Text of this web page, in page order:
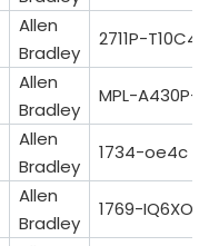
Allen
Bradley
2711P-
Allen
Bradley
MPL-A430P-
Allen
Bradley
1734-oe4c
Allen
Bradley
1769-